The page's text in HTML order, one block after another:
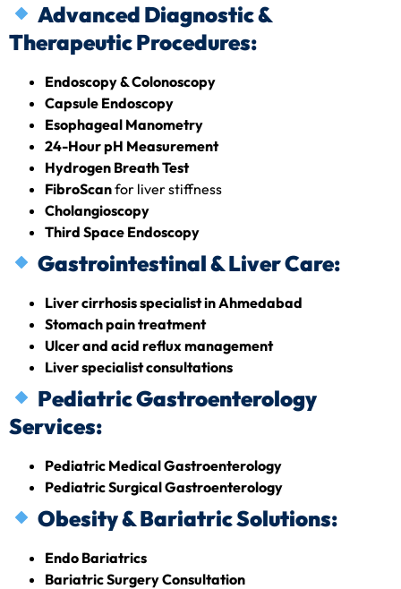
Advanced Diagnostic &
Therapeutic Procedures:
Endoscopy & Colonoscopy
Capsule Endoscopy
Esophageal Manometry
24-Hour pH Measurement
Hydrogen Breath Test
FibroScanfor liver stiffness
Cholangioscopy
Third Space Endoscopy
Gastrointestinal & Liver Care:
Liver cirrhosis specialist in Ahmedabad
Stomach pain treatment
Ulcer and acid reflux management
Liver specialist consultations
Pediatric Gastroenterology
Services:
Pediatric Medical Gastroenterology
Pediatric Surgical Gastroenterology
Obesity & Bariatric Solutions:
Endo Bariatrics
Bariatric Surgery Consultation